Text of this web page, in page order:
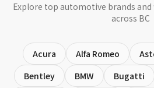
Explore top automotive brands and
across BC
Acura Alfa Romeo
Bentley
BMW Bugatti